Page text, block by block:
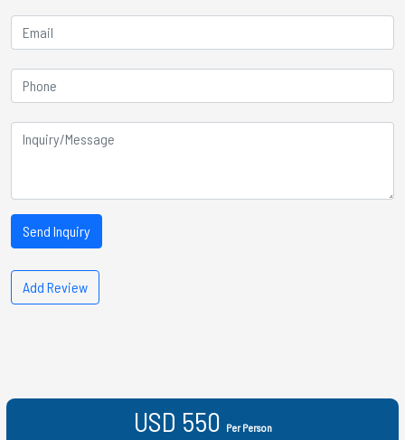
Send Inquiry
Add Review
USD 550 Per Person